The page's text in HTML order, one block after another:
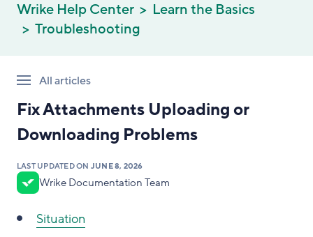
Wrike Help Center
Learn the Basics
Troubleshooting
All articles
Fix Attachments Uploading or
Downloading Problems
LAST UPDATED ON JUNE 8, 2026
Wrike Documentation Team
Situation